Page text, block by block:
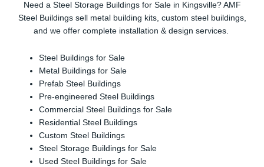
Need a Steel Storage Buildings for Sale in Kingsville? AMF
Steel Buildings sell metal building kits, custom steel buildings,
and we offer complete installation & design services.
Steel Buildings for Sale
Metal Buildings for Sale
Prefab Steel Buildings
Pre-engineered Steel Buildings
Commercial Steel Buildings for Sale
Residential Steel Buildings
Custom Steel Buildings
Steel Storage Buildings for Sale
Used Steel Buildings for Sale